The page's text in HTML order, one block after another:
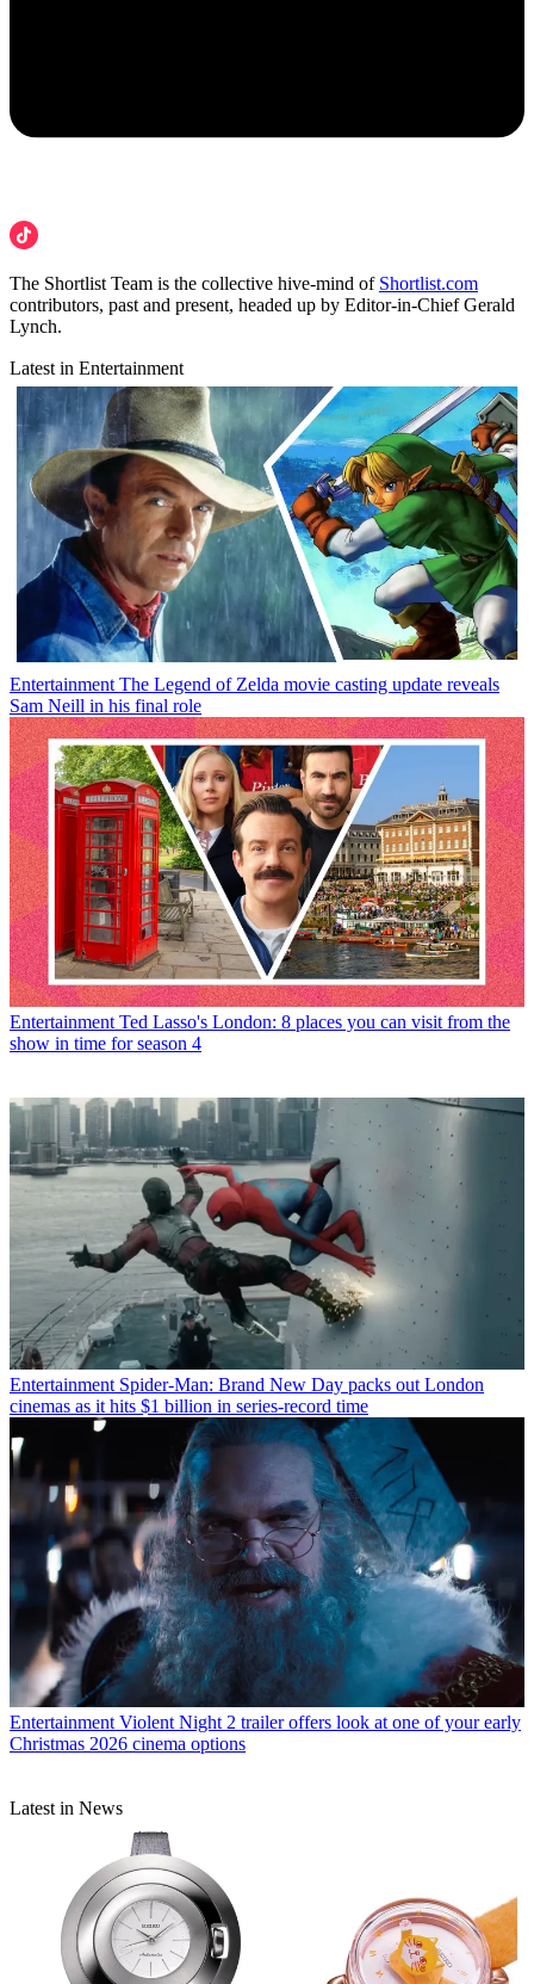
The Shortlist Team is the collective hive-mind of Shortlist.com
contributors, past and present, headed up by Editor-in-Chief Gerald
Lynch.
Latest in Entertainment
Entertainment The Legend of Zelda movie casting update reveals
Sam Neill in his final role
Entertainment Ted Lasso's London: 8 places you can visit from the
show in time for season 4
Entertainment Spider-Man: Brand New Day packs out London
cinemas as it hits $1 billion in series-record time
Entertainment Violent Night 2 trailer offers look at one of your early
Christmas 2026 cinema options
Latest in News